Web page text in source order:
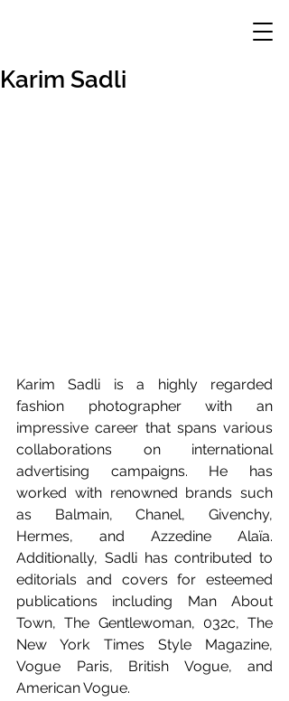
Karim Sadli
Karim Sadli is a highly regarded
fashion photographer with an
impressive career that spans various
collaborations on international
advertising campaigns. He has
worked with renowned brands such
as Balmain, Chanel, Givenchy,
Hermes, and Azzedine Alaïa.
Additionally, Sadli has contributed to
editorials and covers for esteemed
publications including Man About
Town, The Gentlewoman, 032c, The
New York Times Style Magazine,
Vogue Paris, British Vogue, and
American Vogue.